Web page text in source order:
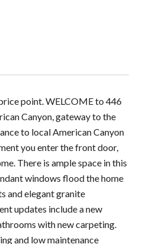
point. WELCOME to 446
Canyon, gateway to the
to local American Canyon
you enter the front door,
There is ample space in this
windows flood the home
and elegant granite
updates include a new
with new carpeting.
and low maintenance